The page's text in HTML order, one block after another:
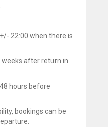
22:00 when there is
weeks after return in
hours before
bookings can be